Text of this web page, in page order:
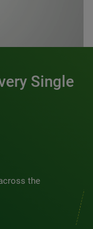
Single
the